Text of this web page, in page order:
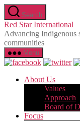
Skip
to
the
content
Search
Red Star International
Advancing Indigenous
communities
Menu
About Us
Values
Approach
Board of
Focus